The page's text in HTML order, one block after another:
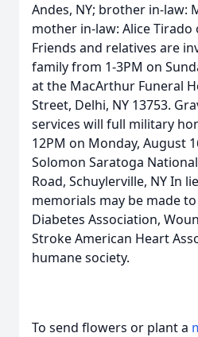
Andes, NY; brother in-law:
mother in-law: Alice Tirado
Friends and relatives are
family from 1-3PM on
at the MacArthur Funeral
Street, Delhi, NY 13753.
services will full military
12PM on Monday, August
Solomon Saratoga
Road, Schuylerville, NY In
memorials may be made
Diabetes Association,
Stroke American Heart
humane society.
To send flowers or plant a